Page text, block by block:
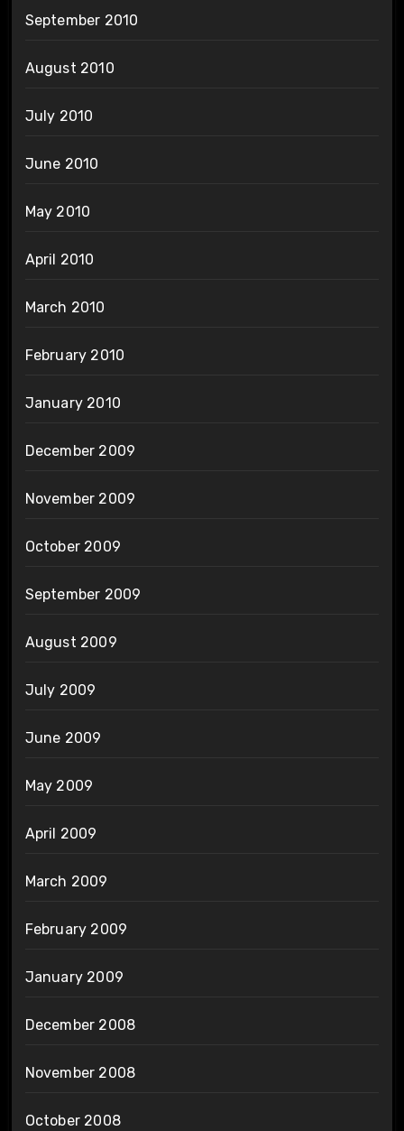
September 2010
August 2010
July 2010
June 2010
May 2010
April 2010
March 2010
February 2010
January 2010
December 2009
November 2009
October 2009
September 2009
August 2009
July 2009
June 2009
May 2009
April 2009
March 2009
February 2009
January 2009
December 2008
November 2008
October 2008